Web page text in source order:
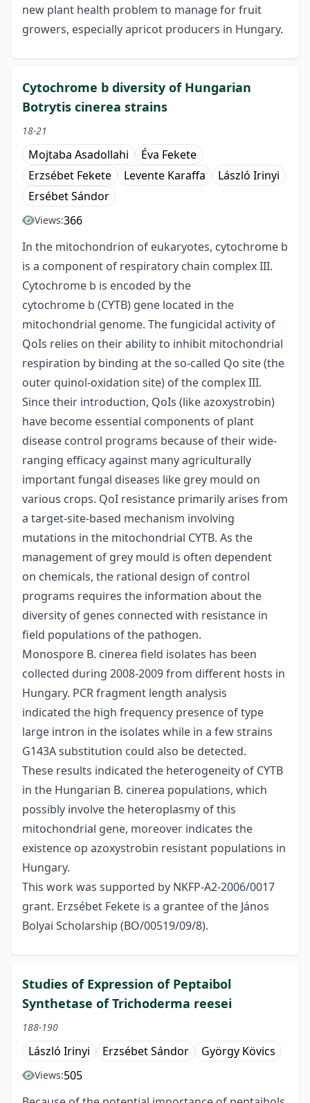
new plant health problem to manage for fruit
growers, especially apricot producers in Hungary.
Cytochrome b diversity of Hungarian
Botrytis cinerea strains
18-21
Mojtaba Asadollahi
Éva Fekete
Erzsébet Fekete
Levente Karaffa
László Irinyi
Ersébet Sándor
Views:366
In the mitochondrion of eukaryotes, cytochrome b
is a component of respiratory chain complex III.
Cytochrome b is encoded by the
cytochrome b (CYTB) gene located in the
mitochondrial genome. The fungicidal activity of
QoIs relies on their ability to inhibit mitochondrial
respiration by binding at the so-called Qo site (the
outer quinol-oxidation site) of the complex III.
Since their introduction, QoIs (like azoxystrobin)
have become essential components of plant
disease control programs because of their wide-
ranging efficacy against many agriculturally
important fungal diseases like grey mould on
various crops. QoI resistance primarily arises from
a target-site-based mechanism involving
mutations in the mitochondrial CYTB. As the
management of grey mould is often dependent
on chemicals, the rational design of control
programs requires the information about the
diversity of genes connected with resistance in
field populations of the pathogen.
Monospore B. cinerea field isolates has been
collected during 2008-2009 from different hosts in
Hungary. PCR fragment length analysis
indicated the high frequency presence of type
large intron in the isolates while in a few strains
G143A substitution could also be detected.
These results indicated the heterogeneity of CYTB
in the Hungarian B. cinerea populations, which
possibly involve the heteroplasmy of this
mitochondrial gene, moreover indicates the
existence op azoxystrobin resistant populations in
Hungary.
This work was supported by NKFP-A2-2006/0017
grant. Erzsébet Fekete is a grantee of the János
Bolyai Scholarship (BO/00519/09/8).
Studies of Expression of Peptaibol
Synthetase of Trichoderma reesei
188-190
László Irinyi Erzsébet Sándor György Kövics
Views:505